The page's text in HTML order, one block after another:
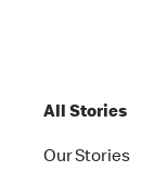
All Stories
Our Stories